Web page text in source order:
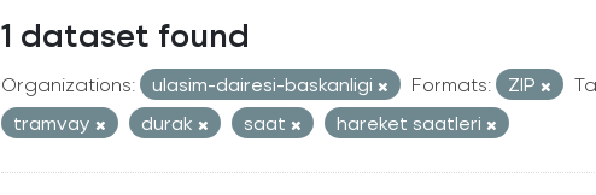
1 dataset found
Organizations: ulasim-dairesi-baskanligi Formats: ZIP
tramvay
durak saat hareket saatleri